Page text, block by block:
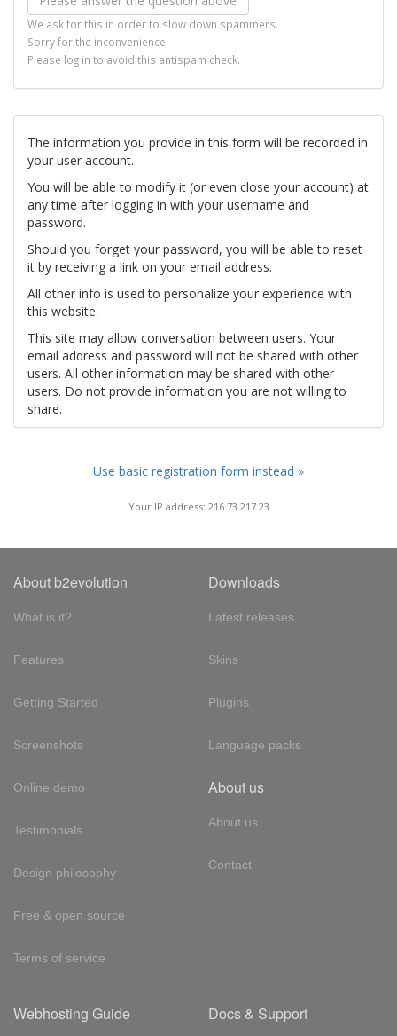
We ask for this in order to slow down spammers.
Sorry for the inconvenience.
Please log in to avoid this antispam check.
The information you provide in this form will be recorded in
your user account.
You will be able to modify it (or even close your account) at
any time after logging in with your username and
password.
Should you forget your password, you will be able to reset
it by receiving a link on your email address.
All other info is used to personalize your experience with
this website.
This site may allow conversation between users. Your
email address and password will not be shared with other
users. All other information may be shared with other
users. Do not provide information you are not willing to
share.
Use basic registration form instead »
Your IP address: 216.73.217.23
About b2evolution
What is it?
Features
Getting Started
Screenshots
Online demo
Testimonials
Design philosophy
Free & open source
Terms of service
Downloads
Latest releases
Skins
Plugins
Language packs
About us
About us
Contact
Webhosting Guide Docs & Support